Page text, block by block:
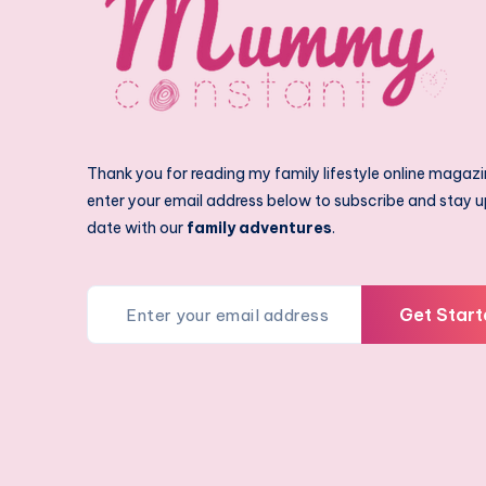
Thank you for reading my family lifestyle online
enter your email address below to subscribe and stay
date with our family adventures.
Get